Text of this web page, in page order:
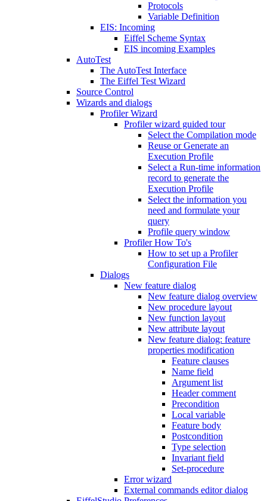
Protocols
Variable Definition
EIS: Incoming
Eiffel Scheme Syntax
EIS incoming Examples
AutoTest
The AutoTest Interface
The Eiffel Test Wizard
Source Control
Wizards and dialogs
Profiler Wizard
Profiler wizard guided tour
Select the Compilation mode
Reuse or Generate an
Execution Profile
Select a Run-time information
record to generate the
Execution Profile
Select the information you
need and formulate your
query
Profile query window
Profiler How To's
How to set up a Profiler
Configuration File
Dialogs
New feature dialog
New feature dialog overview
New procedure layout
New function layout
New attribute layout
New feature dialog: feature
properties modification
Feature clauses
Name field
Argument list
Header comment
Precondition
Local variable
Feature body
Postcondition
Type selection
Invariant field
Set-procedure
Error wizard
External commands editor dialog